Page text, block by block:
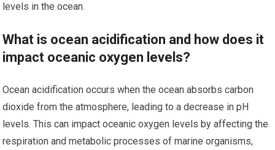
levels in the ocean.
What is ocean acidification and how does it
impact oceanic oxygen levels?
Ocean acidification occurs when the ocean absorbs carbon
dioxide from the atmosphere, leading to a decrease in pH
levels. This can impact oceanic oxygen levels by affecting the
respiration and metabolic processes of marine organisms,